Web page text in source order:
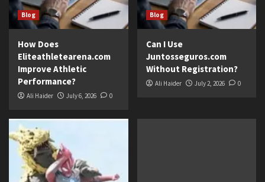
Blog
How Does
Eliteathletearena.com
Improve Athletic
Performance?
Ali Haider July 6, 2026 0
Blog
Can I Use
Juntosseguros.com
Without Registration?
Ali Haider July 2, 2026 0